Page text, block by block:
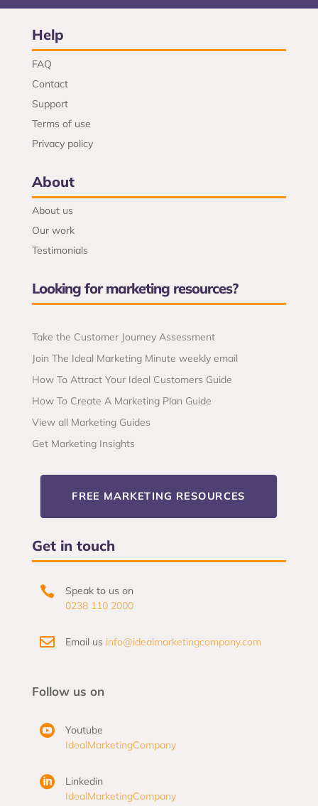
Help
FAQ
Contact
Support
Terms of use
Privacy policy
About
About us
Our work
Testimonials
Looking for marketing resources?
Take the Customer Journey Assessment
Join The Ideal Marketing Minute weekly email
How To Attract Your Ideal Customers Guide
How To Create A Marketing Plan Guide
View all Marketing Guides
Get Marketing Insights
FREE MARKETING RESOURCES
Get in touch

Speak to us on
0238 110 2000
 Email us info@idealmarketingcompany.com
Follow us on

Youtube
IdealMarketingCompany

Linkedin
IdealMarketingCompany